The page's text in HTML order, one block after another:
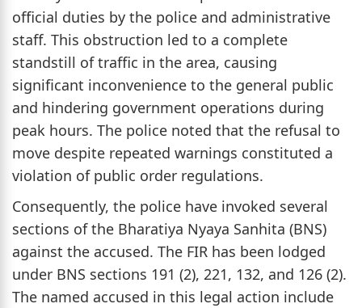
official duties by the police and administrative
staff. This obstruction led to a complete
standstill of traffic in the area, causing
significant inconvenience to the general public
and hindering government operations during
peak hours. The police noted that the refusal to
move despite repeated warnings constituted a
violation of public order regulations.
Consequently, the police have invoked several
sections of the Bharatiya Nyaya Sanhita (BNS)
against the accused. The FIR has been lodged
under BNS sections 191 (2), 221, 132, and 126 (2).
The named accused in this legal action include